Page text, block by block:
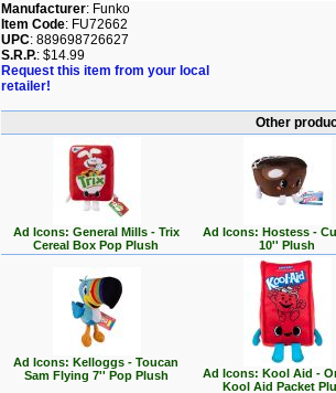
Manufacturer: Funko
Item Code: FU72662
UPC: 889698726627
S.R.P.: $14.99
Request this item from your local
retailer!
Other
Ad Icons: General Mills - Trix
Cereal Box Pop Plush
Ad Icons: Hostess -
10'' Plush
Ad Icons: Kelloggs - Toucan
Sam Flying 7'' Pop Plush
Ad Icons: Kool Aid -
Kool Aid Packet